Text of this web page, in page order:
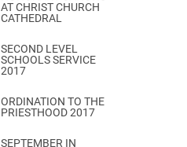
AT CHRIST CHURCH
CATHEDRAL
SECOND LEVEL
SCHOOLS SERVICE
2017
ORDINATION TO THE
PRIESTHOOD 2017
SEPTEMBER IN